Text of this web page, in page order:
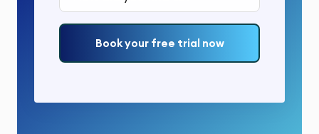
Book your free trial now